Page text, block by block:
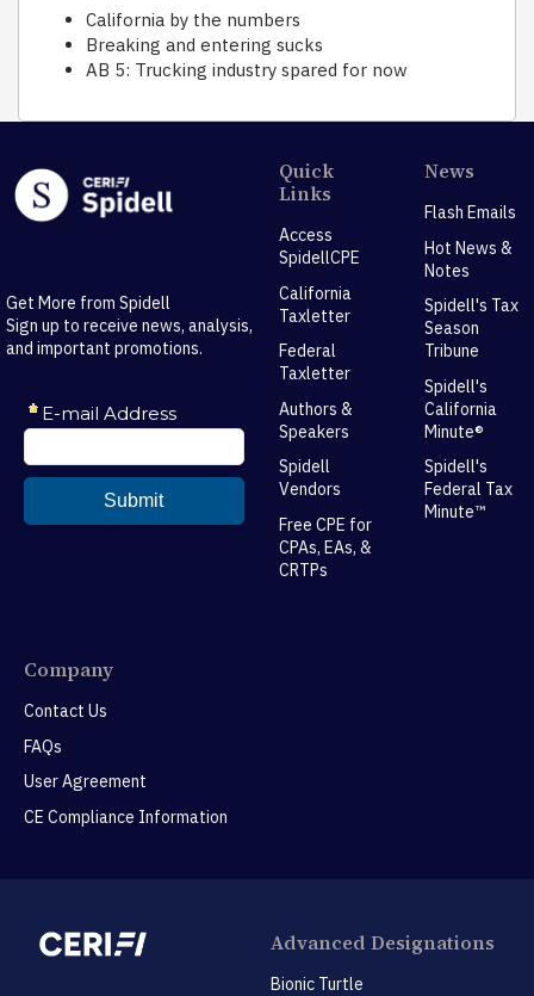
California by the numbers
Breaking and entering sucks
AB 5: Trucking industry spared for now
Get More from Spidell
Sign up to receive news, analysis,
and important promotions.
Quick
Links
Access
SpidellCPE
California
Taxletter
Federal
Taxletter
Authors &
Speakers
Spidell
Vendors
Free CPE for
CPAs, EAs, &
CRTPs
News
Flash Emails
Hot News &
Notes
Spidell's Tax
Season
Tribune
Spidell's
California
Minute®
Spidell's
Federal Tax
Minute™
Company
Contact Us
FAQs
User Agreement
CE Compliance Information
Advanced Designations
Bionic Turtle